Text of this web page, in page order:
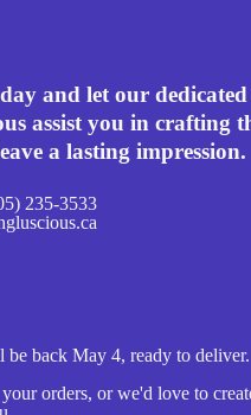
and let our
assist you in crafting
a lasting impression.
235-3533
back May 4, ready to deliver.
orders, or we'd love to